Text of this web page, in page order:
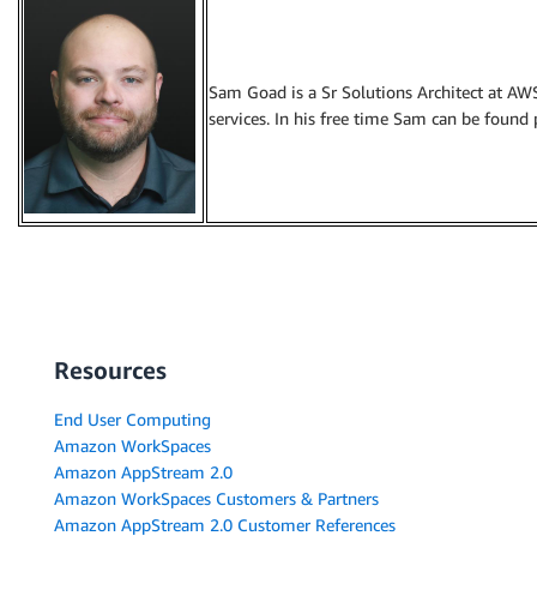
Sam Goad is a Sr Solutions Architect at
services. In his free time Sam can be
Resources
End User Computing
Amazon WorkSpaces
Amazon AppStream 2.0
Amazon WorkSpaces Customers & Partners
Amazon AppStream 2.0 Customer References